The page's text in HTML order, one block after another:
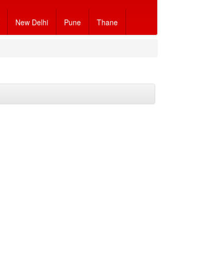
New Delhi Pune Thane